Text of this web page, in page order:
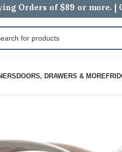
Orders of $89 or more.
DOORS, DRAWERS & MORE